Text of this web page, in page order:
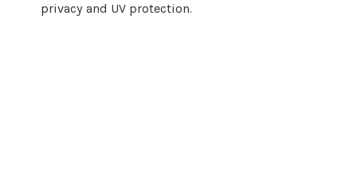
privacy and UV protection.